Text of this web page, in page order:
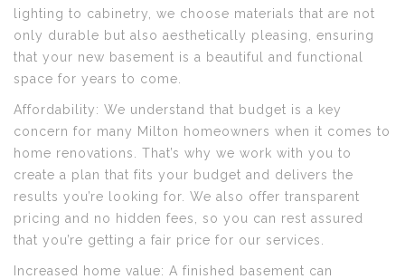
lighting to cabinetry, we choose materials that are not
only durable but also aesthetically pleasing, ensuring
that your new basement is a beautiful and functional
space for years to come.
Affordability: We understand that budget is a key
concern for many Milton homeowners when it comes to
home renovations. That’s why we work with you to
create a plan that fits your budget and delivers the
results you’re looking for. We also offer transparent
pricing and no hidden fees, so you can rest assured
that you’re getting a fair price for our services.
Increased home value: A finished basement can